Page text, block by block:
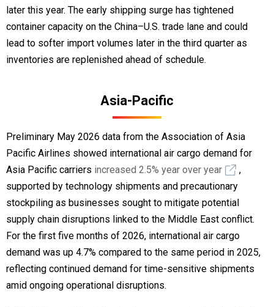
later this year. The early shipping surge has tightened
container capacity on the China–U.S. trade lane and could
lead to softer import volumes later in the third quarter as
inventories are replenished ahead of schedule.
Asia-Pacific
Preliminary May 2026 data from the Association of Asia
Pacific Airlines showed international air cargo demand for
Asia Pacific carriers increased 2.5% year over year
,
supported by technology shipments and precautionary
stockpiling as businesses sought to mitigate potential
supply chain disruptions linked to the Middle East conflict.
For the first five months of 2026, international air cargo
demand was up 4.7% compared to the same period in 2025,
reflecting continued demand for time-sensitive shipments
amid ongoing operational disruptions.